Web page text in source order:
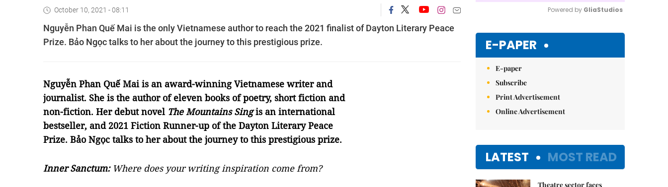
October 10, 2021 - 08:11
Nguyễn Phan Quế Mai is the only Vietnamese author to reach the 2021 finalist of Dayton Literary Peace
Prize. Bảo Ngọc talks to her about the journey to this prestigious prize.
Nguyễn Phan Quế Mai is an award-winning Vietnamese writer and
journalist. She is the author of eleven books of poetry, short fiction and
non-fiction. Her debut novel The Mountains Singis an international
bestseller, and 2021 Fiction Runner-up of the Dayton Literary Peace
Prize. Bảo Ngọc talks to her about the journey to this prestigious prize.
Inner Sanctum: Where does your writing inspiration come from?
Powered by GliaStudios
E-PAPER
E-paper
Subscribe
Print Advertisement
Online Advertisement
LATEST MOST READ
Theatre sector faces